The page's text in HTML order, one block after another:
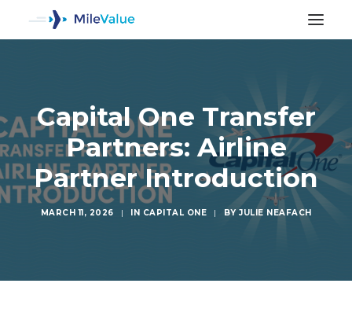
Capital One Transfer
Partners: Airline
Partner Introduction
MARCH 11, 2026 | IN CAPITAL ONE | BY JULIE NEAFACH